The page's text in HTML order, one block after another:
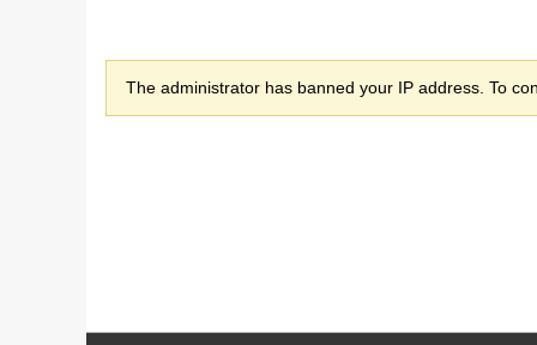
The administrator has banned your IP address. To